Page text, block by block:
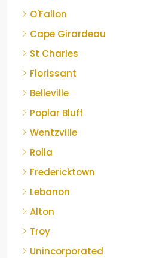
O'Fallon
Cape Girardeau
St Charles
Florissant
Belleville
Poplar Bluff
Wentzville
Rolla
Fredericktown
Lebanon
Alton
Troy
Unincorporated